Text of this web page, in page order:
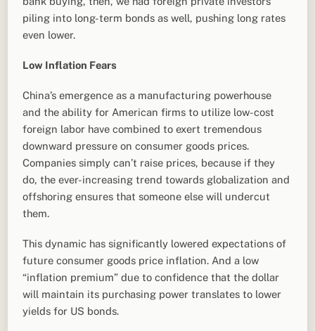
piling into long-term bonds as well, pushing long rates
even lower.
Low Inflation Fears
China’s emergence as a manufacturing powerhouse
and the ability for American firms to utilize low-cost
foreign labor have combined to exert tremendous
downward pressure on consumer goods prices.
Companies simply can’t raise prices, because if they
do, the ever-increasing trend towards globalization and
offshoring ensures that someone else will undercut
them.
This dynamic has significantly lowered expectations of
future consumer goods price inflation. And a low
“inflation premium” due to confidence that the dollar
will maintain its purchasing power translates to lower
yields for US bonds.